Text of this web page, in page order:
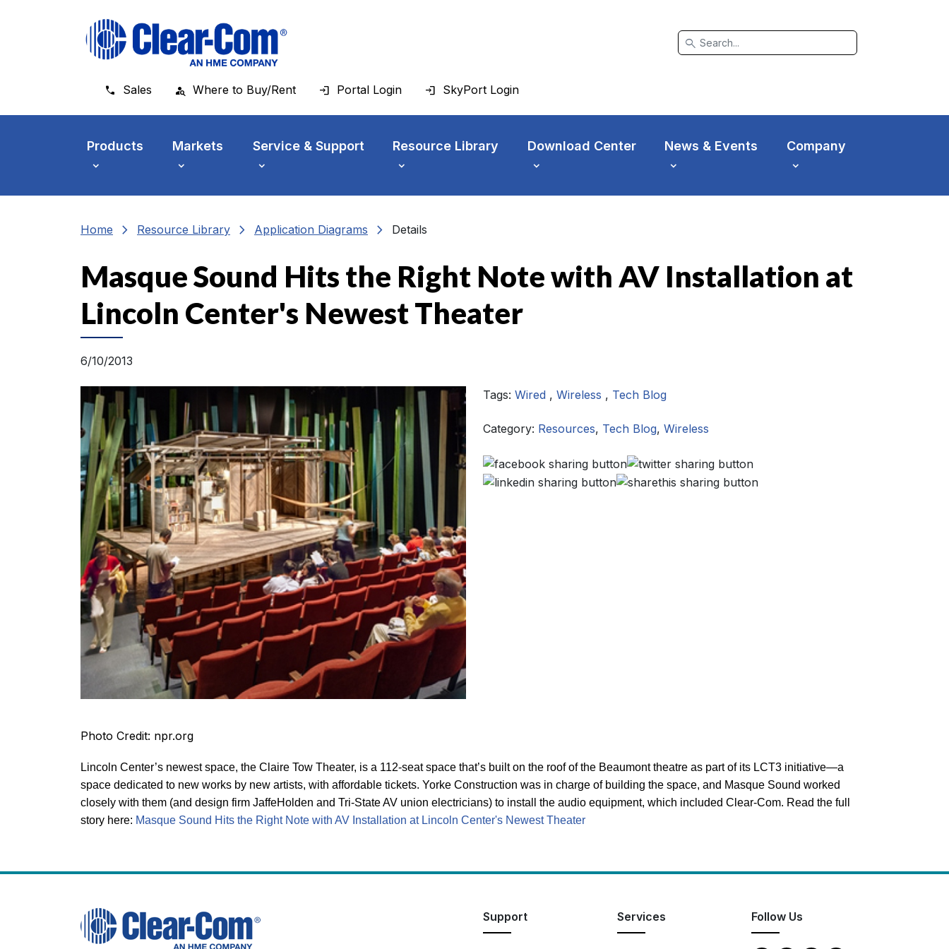
search
Sales Where to Buy/Rent Portal Login SkyPort Login
Products Markets Service & Support Resource Library Download Center News & Events Company
Home chevron_right Resource Library chevron_right Application Diagrams chevron_right Details
Masque Sound Hits the Right Note with AV Installation at
Lincoln Center's Newest Theater
6/10/2013
Tags: Wired , Wireless , Tech Blog
Category: Resources, Tech Blog, Wireless
Photo Credit: npr.org
Lincoln Center’s newest space, the Claire Tow Theater, is a 112-seat space that’s built on the roof of the Beaumont theatre as part of its LCT3 initiative—a
space dedicated to new works by new artists, with affordable tickets. Yorke Construction was in charge of building the space, and Masque Sound worked
closely with them (and design firm JaffeHolden and Tri-State AV union electricians) to install the audio equipment, which included Clear-Com. Read the full
story here: Masque Sound Hits the Right Note with AV Installation at Lincoln Center's Newest Theater
Support Services Follow Us